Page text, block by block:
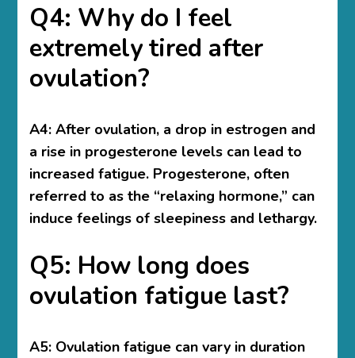
Q4: Why do I feel
extremely tired after
ovulation?
A4: After ovulation, a drop in estrogen and
a rise in progesterone levels can lead to
increased fatigue. Progesterone, often
referred to as the “relaxing hormone,” can
induce feelings of sleepiness and lethargy.
Q5: How long does
ovulation fatigue last?
A5: Ovulation fatigue can vary in duration